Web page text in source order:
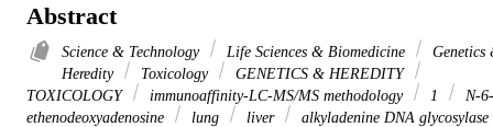
Abstract
Science & Technology Life Sciences & Biomedicine
Genetics
Heredity
Toxicology
GENETICS & HEREDITY
TOXICOLOGY
immunoaffinity-LC-MS/MS methodology 1
N-6-
ethenodeoxyadenosine
lung liver
alkyladenine DNA glycosylase